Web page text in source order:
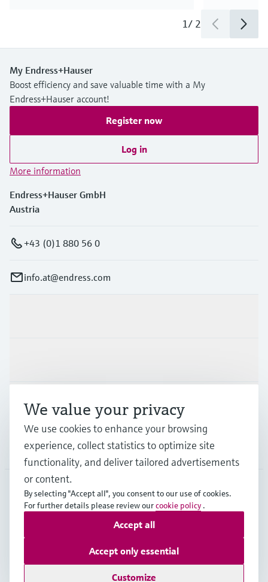
1/ 2
My Endress+Hauser
Boost efficiency and save valuable time with a My
Endress+Hauser account!
Register now
Log in
More information
Endress+Hauser GmbH
Austria
+43 (0)1 880 56 0
info.at@endress.com
Support
Company
AUT•English
Copyright © Endress+Hauser Group Services AG
ImprintTerms of useData ProtectionLegal terms & conditions
We value your privacy
We use cookies to enhance your browsing
experience, collect statistics to optimize site
functionality, and deliver tailored advertisements
or content.
By selecting "Accept all", you consent to our use of cookies.
For further details please review ourcookie policy .
Customize
Accept only essential
Accept all